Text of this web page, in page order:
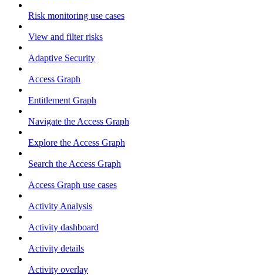
Risk monitoring use cases
View and filter risks
Adaptive Security
Access Graph
Entitlement Graph
Navigate the Access Graph
Explore the Access Graph
Search the Access Graph
Access Graph use cases
Activity Analysis
Activity dashboard
Activity details
Activity overlay